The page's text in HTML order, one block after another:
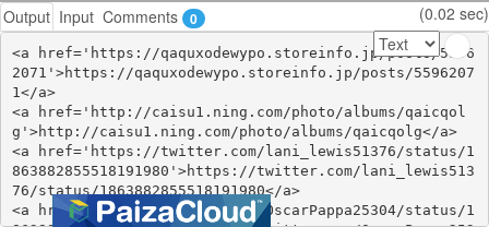
Output Input Comments 0 (0.02 sec)
<a href='https://qaquxodewypo.storeinfo.jp/posts/5596
2071'>https://qaquxodewypo.storeinfo.jp/posts/5596207
1</a>
<a href='http://caisu1.ning.com/photo/albums/qaicqol
g'>http://caisu1.ning.com/photo/albums/qaicqolg</a>
<a href='https://twitter.com/lani_lewis51376/status/1
863882855518191980'>https://twitter.com/lani_lewis513
76/status/1863882855518191980</a>
<a href='https://twitter.com/OscarPappa25304/status/1